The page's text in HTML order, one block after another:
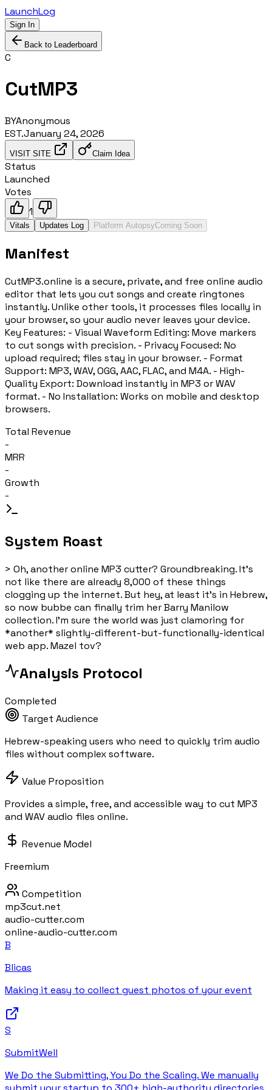
LaunchLog
Sign In
Back to Leaderboard
C
CutMP3
BYAnonymous
EST.January 24, 2026
VISIT SITE Claim Idea
Status
Launched
Votes
1
Vitals Updates Log Platform AutopsyComing Soon
Manifest
CutMP3.online is a secure, private, and free online audio
editor that lets you cut songs and create ringtones
instantly. Unlike other tools, it processes files locally in
your browser, so your audio never leaves your device.
Key Features: - Visual Waveform Editing: Move markers
to cut songs with precision. - Privacy Focused: No
upload required; files stay in your browser. - Format
Support: MP3, WAV, OGG, AAC, FLAC, and M4A. - High-
Quality Export: Download instantly in MP3 or WAV
format. - No Installation: Works on mobile and desktop
browsers.
Total Revenue
-
MRR
-
Growth
-
System Roast
> Oh, another online MP3 cutter? Groundbreaking. It's
not like there are already 8,000 of these things
clogging up the internet. But hey, at least it's in Hebrew,
so now bubbe can finally trim her Barry Manilow
collection. I'm sure the world was just clamoring for
*another* slightly-different-but-functionally-identical
web app. Mazel tov?
Analysis Protocol
Completed
Target Audience
Hebrew-speaking users who need to quickly trim audio
files without complex software.
Value Proposition
Provides a simple, free, and accessible way to cut MP3
and WAV audio files online.
Revenue Model
Freemium
Competition
mp3cut.net
audio-cutter.com
online-audio-cutter.com
B
Blicas
Making it easy to collect guest photos of your event
S
SubmitWell
We Do the Submitting, You Do the Scaling. We manually